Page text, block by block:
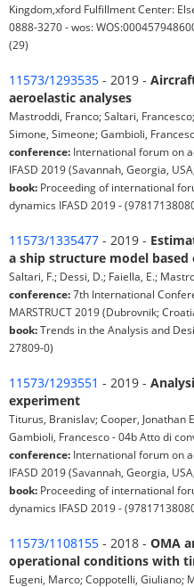
Kingdom,xford Fulfillment Center:
0888-3270 - wos:
(29)
11573/1293535 - 2019 -
aeroelastic analyses
Mastroddi, Franco; Saltari,
Simone, Simeone; Gambioli,
conference: International forum on
IFASD 2019 (Savannah, Georgia,
book: Proceeding of international
dynamics IFASD 2019 -
11573/1335477 - 2019 -
a ship structure model
Saltari, F.; Dessi, D.; Faiella, E.;
conference:7th International
MARSTRUCT 2019 (Dubrovnik;
book:Trends in the Analysis and
27809-0)
11573/1293551 - 2019 -
experiment
Titurus, Branislav; Cooper, Jonathan
Gambioli, Francesco - 04b Atto di
conference: International forum on
IFASD 2019 (Savannah, Georgia,
book: Proceeding of international
dynamics IFASD 2019 -
11573/1108155 - 2018 - OMA
operational conditions with
Eugeni, Marco; Coppotelli, Giuliano;